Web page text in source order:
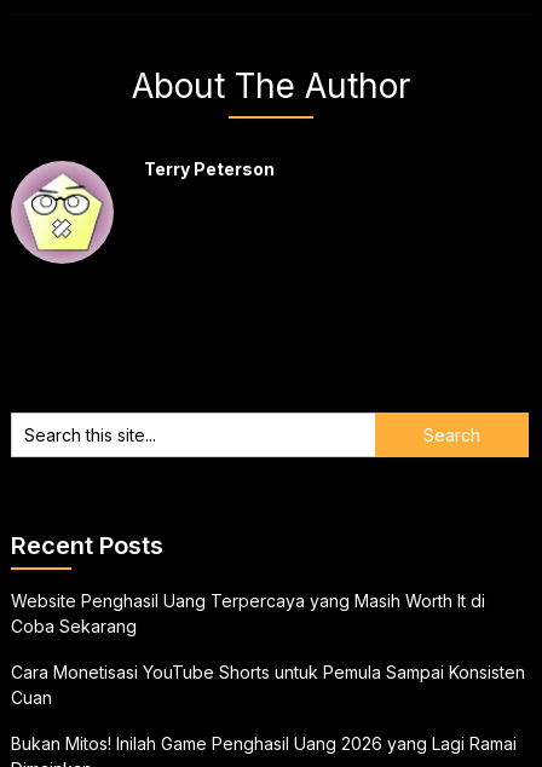
About The Author
Terry Peterson
Recent Posts
Website Penghasil Uang Terpercaya yang Masih Worth It di
Coba Sekarang
Cara Monetisasi YouTube Shorts untuk Pemula Sampai Konsisten
Cuan
Bukan Mitos! Inilah Game Penghasil Uang 2026 yang Lagi Ramai